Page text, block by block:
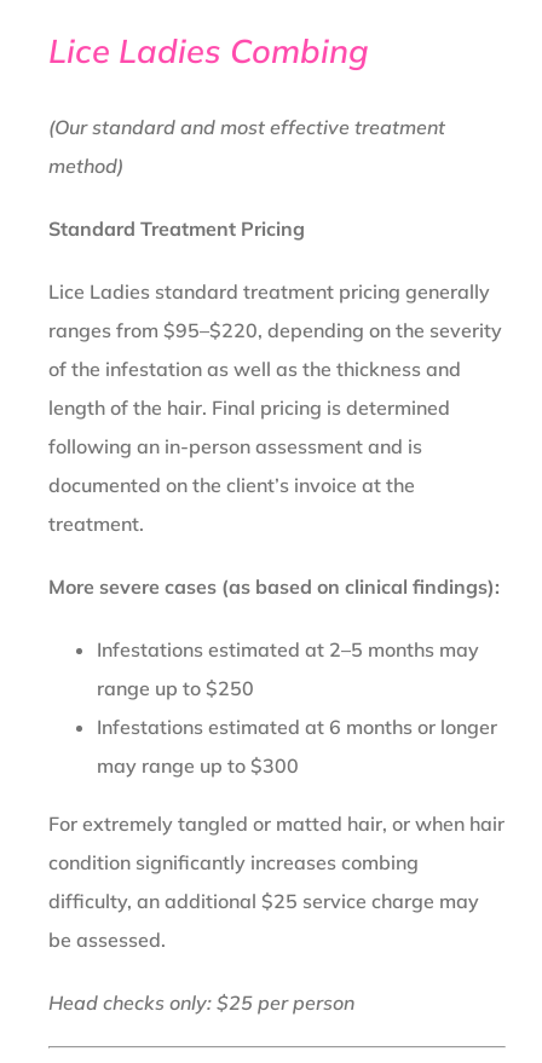
Lice Ladies Combing
(Our standard and most effective treatment
method)
Standard Treatment Pricing
Lice Ladies standard treatment pricing generally
ranges from $95–$220, depending on the severity
of the infestation as well as the thickness and
length of the hair. Final pricing is determined
following an in-person assessment and is
documented on the client’s invoice at the
treatment.
More severe cases (as based on clinical findings):
Infestations estimated at 2–5 months may
range up to $250
Infestations estimated at 6 months or longer
may range up to $300
For extremely tangled or matted hair, or when hair
condition significantly increases combing
difficulty, an additional $25 service charge may
be assessed.
Head checks only: $25 per person